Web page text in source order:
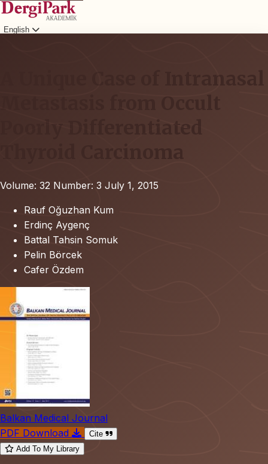
English
A Unique Case of Intranasal
Metastasis from Occult
Poorly Differentiated
Volume: 32 Number: 3 July 1, 2015
Rauf Oğuzhan Kum
Erdinç Aygenç
Battal Tahsin Somuk
Pelin Börcek
Cafer Özdem
Balkan Medical Journal
PDF Download
Cite
Add To My Library